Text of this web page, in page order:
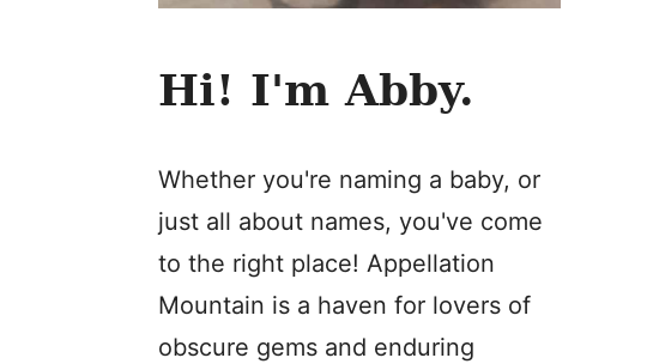
Hi! I'm Abby.
Whether you're naming a baby, or
just all about names, you've come
to the right place! Appellation
Mountain is a haven for lovers of
obscure gems and enduring